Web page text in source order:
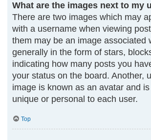
What are the images next to my
There are two images which may
with a username when viewing
them may be an image associated
generally in the form of stars,
indicating how many posts you
your status on the board. Another,
image is known as an avatar and
unique or personal to each user.
Top